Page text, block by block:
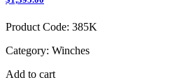
Product Code: 385K
Category: Winches
Add to cart